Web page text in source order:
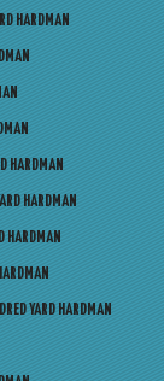
HARDMAN
HARDMAN
HARDMAN
HARDMAN
YARD HARDMAN